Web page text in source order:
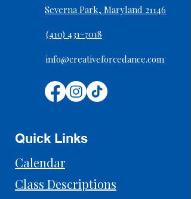
Severna Park, Maryland 21146
(410) 431-7018
info@creativeforcedance.com
Quick Links
Calendar
Class Descriptions